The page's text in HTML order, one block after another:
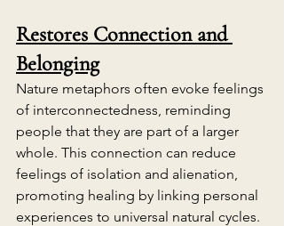
Restores Connection and
Belonging
Nature metaphors often evoke feelings
of interconnectedness, reminding
people that they are part of a larger
whole. This connection can reduce
feelings of isolation and alienation,
promoting healing by linking personal
experiences to universal natural cycles.